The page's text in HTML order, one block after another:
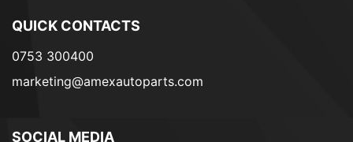
QUICK CONTACTS
0753 300400
marketing@amexautoparts.com
SOCIAL MEDIA